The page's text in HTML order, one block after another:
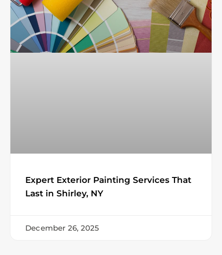
Expert Exterior Painting Services That
Last in Shirley, NY
December 26, 2025